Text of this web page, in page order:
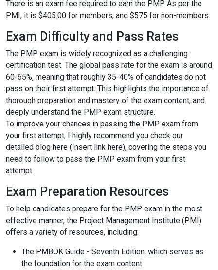
There is an exam fee required to earn the PMP. As per the
PMI, it is $405.00 for members, and $575 for non-members.
Exam Difficulty and Pass Rates
The PMP exam is widely recognized as a challenging
certification test. The global pass rate for the exam is around
60-65%, meaning that roughly 35-40% of candidates do not
pass on their first attempt. This highlights the importance of
thorough preparation and mastery of the exam content, and
deeply understand the PMP exam structure.
To improve your chances in passing the PMP exam from
your first attempt, I highly recommend you check our
detailed blog here (Insert link here), covering the steps you
need to follow to pass the PMP exam from your first
attempt.
Exam Preparation Resources
To help candidates prepare for the PMP exam in the most
effective manner, the Project Management Institute (PMI)
offers a variety of resources, including:
The PMBOK Guide - Seventh Edition, which serves as
the foundation for the exam content.